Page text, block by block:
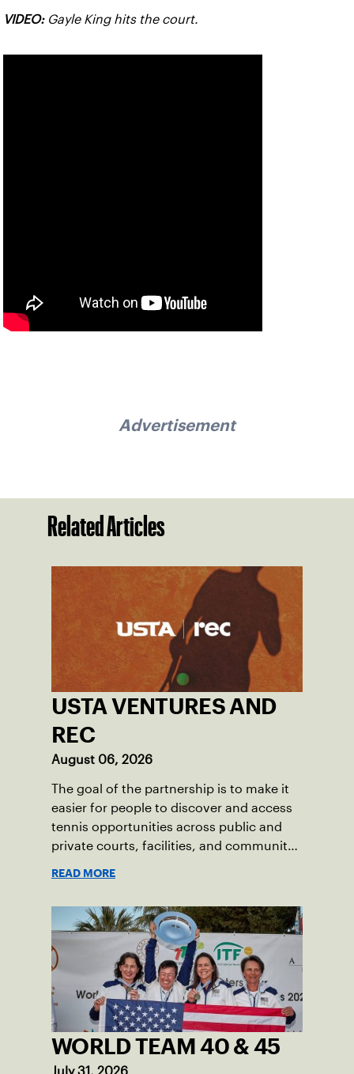
VIDEO:Gayle King hits the court.
Advertisement
Related Articles
USTA VENTURES AND
REC
August 06, 2026
The goal of the partnership is to make it
easier for people to discover and access
tennis opportunities across public and
private courts, facilities, and community
READ MORE
WORLD TEAM 40 & 45
July 31, 2026